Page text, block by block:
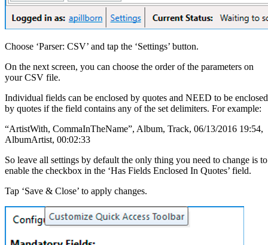
Choose ‘Parser: CSV’ and tap the ‘Settings’ button.
On the next screen, you can choose the order of the parameters on
your CSV file.
Individual fields can be enclosed by quotes and NEED to be enclosed
by quotes if the field contains any of the set delimiters. For example:
“ArtistWith, CommaInTheName”, Album, Track, 06/13/2016 19:54,
AlbumArtist, 00:02:33
So leave all settings by default the only thing you need to change is to
enable the checkbox in the ‘Has Fields Enclosed In Quotes’ field.
Tap ‘Save & Close’ to apply changes.